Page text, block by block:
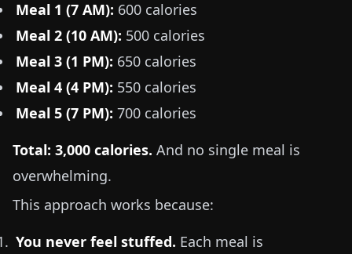
Meal 1 (7 AM): 600 calories
Meal 2 (10 AM): 500 calories
Meal 3 (1 PM): 650 calories
Meal 4 (4 PM): 550 calories
Meal 5 (7 PM): 700 calories
Total: 3,000 calories. And no single meal is
overwhelming.
This approach works because:
You never feel stuffed. Each meal is